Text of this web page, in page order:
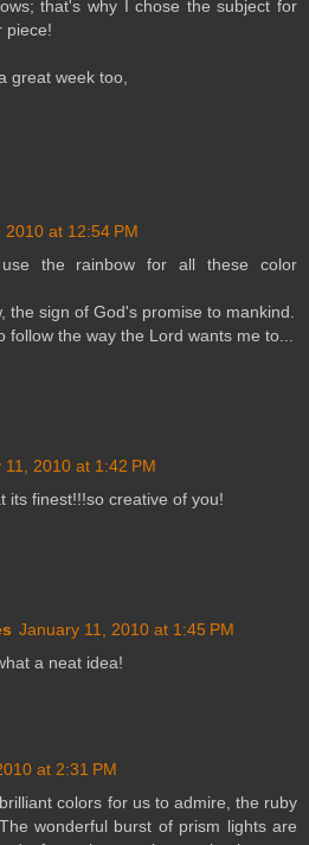
that's why I chose the subject for
piece!
great week too,
2010 at 12:54 PM
the rainbow for all these color
the sign of God's promise to mankind.
follow the way the Lord wants me to...
11, 2010 at 1:42 PM
its finest!!!so creative of you!
January 11, 2010 at 1:45 PM
a neat idea!
at 2:31 PM
colors for us to admire, the ruby
wonderful burst of prism lights are